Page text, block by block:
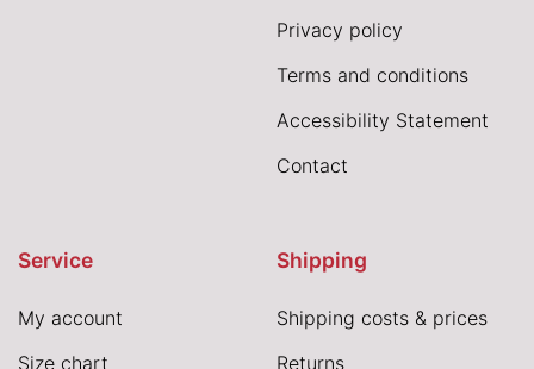
Privacy policy
Terms and conditions
Accessibility Statement
Contact
Service
My account
Size chart
Shipping
Shipping costs & prices
Returns